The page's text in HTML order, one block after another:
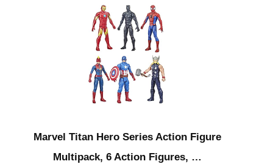
Marvel Titan Hero Series Action Figure
Multipack, 6 Action Figures, …